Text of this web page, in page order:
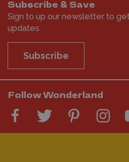
Subscribe & Save
Sign to up our newsletter to
updates
Subscribe
Follow Wonderland